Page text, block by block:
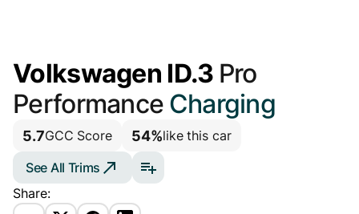
Volkswagen ID.3 Pro
Performance Charging
5.7GCC Score 54%like this car
See All Trims
Share: